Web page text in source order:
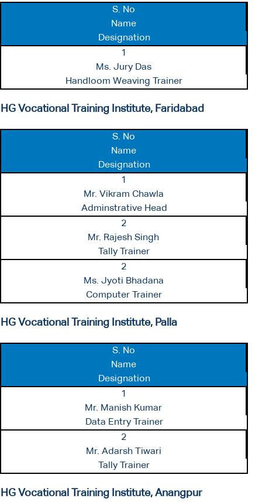
S. No
Name
Designation
1
Ms. Jury Das
Handloom Weaving Trainer
HG Vocational Training Institute, Faridabad
S. No
Name
Designation
1
Mr. Vikram Chawla
Adminstrative Head
2
Mr. Rajesh Singh
Tally Trainer
2
Ms. Jyoti Bhadana
Computer Trainer
HG Vocational Training Institute, Palla
S. No
Name
Designation
1
Mr. Manish Kumar
Data Entry Trainer
2
Mr. Adarsh Tiwari
Tally Trainer
HG Vocational Training Institute, Anangpur